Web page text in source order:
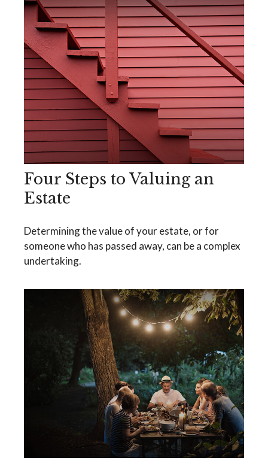
Four Steps to Valuing an
Estate
Determining the value of your estate, or for
someone who has passed away, can be a complex
undertaking.